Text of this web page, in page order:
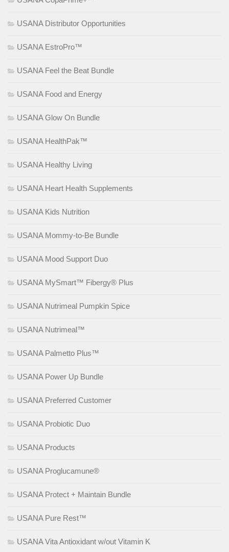
USANA Distributor Opportunities
USANA EstroPro™
USANA Feel the Beat Bundle
USANA Food and Energy
USANA Glow On Bundle
USANA HealthPak™
USANA Healthy Living
USANA Heart Health Supplements
USANA Kids Nutrition
USANA Mommy-to-Be Bundle
USANA Mood Support Duo
USANA MySmart™ Fibergy® Plus
USANA Nutrimeal Pumpkin Spice
USANA Nutrimeal™
USANA Palmetto Plus™
USANA Power Up Bundle
USANA Preferred Customer
USANA Probiotic Duo
USANA Products
USANA Proglucamune®
USANA Protect + Maintain Bundle
USANA Pure Rest™
USANA Vita Antioxidant w/out Vitamin K